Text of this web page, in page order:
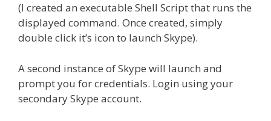
(I created an executable Shell Script that runs the
displayed command. Once created, simply
double click it’s icon to launch Skype).
A second instance of Skype will launch and
prompt you for credentials. Login using your
secondary Skype account.